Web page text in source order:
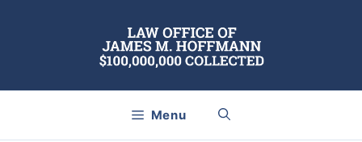
Menu